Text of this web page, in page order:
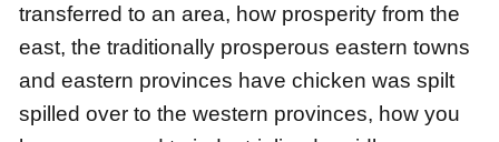
transferred to an area, how prosperity from the
east, the traditionally prosperous eastern towns
and eastern provinces have chicken was spilt
spilled over to the western provinces, how you